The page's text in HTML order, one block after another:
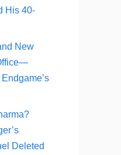
His 40-
New
Deleted